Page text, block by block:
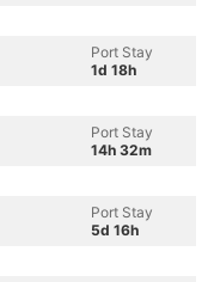
Port Stay
1d 18h
Port Stay
14h 32m
Port Stay
5d 16h